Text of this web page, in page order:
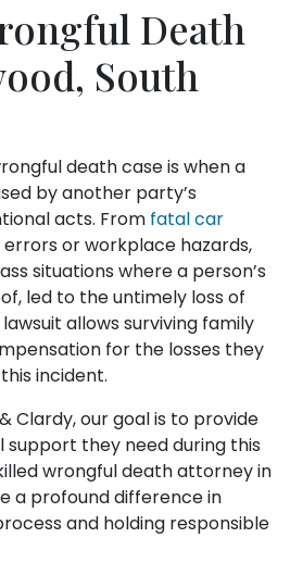
Death
South
death case is when a
by another party’s
acts. From fatal car
or workplace hazards,
situations where a person’s
led to the untimely loss of
allows surviving family
for the losses they
incident.
Clardy, our goal is to provide
support they need during this
wrongful death attorney in
a profound difference in
and holding responsible